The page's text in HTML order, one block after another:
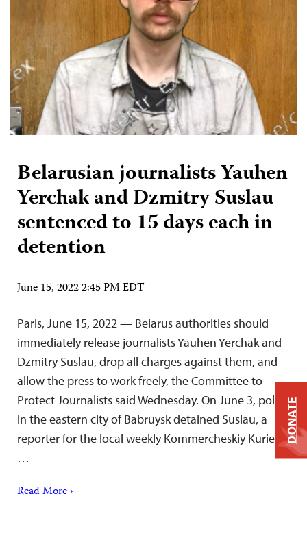
Belarusian journalists Yauhen
Yerchak and Dzmitry Suslau
sentenced to 15 days each in
detention
June 15, 2022 2:45 PM EDT
Paris, June 15, 2022 — Belarus authorities should
immediately release journalists Yauhen Yerchak and
Dzmitry Suslau, drop all charges against them, and
allow the press to work freely, the Committee to
Protect Journalists said Wednesday. On June 3, police
in the eastern city of Babruysk detained Suslau, a
reporter for the local weekly Kommercheskiy Kurier,
…
Read More ›
DONATE